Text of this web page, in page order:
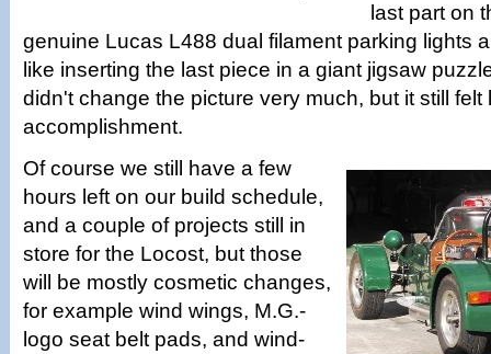
last part on
genuine Lucas L488 dual filament parking lights
like inserting the last piece in a giant jigsaw
didn't change the picture very much, but it still felt
accomplishment.
Of course we still have a few
hours left on our build schedule,
and a couple of projects still in
store for the Locost, but those
will be mostly cosmetic changes,
for example wind wings, M.G.-
logo seat belt pads, and wind­